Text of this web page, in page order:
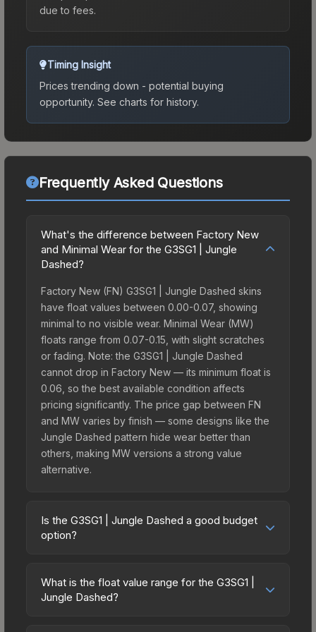
due to fees.
Timing Insight
Prices trending down - potential buying
opportunity. See charts for history.
Frequently Asked Questions
What's the difference between Factory New
and Minimal Wear for the G3SG1 | Jungle
Dashed?
Factory New (FN) G3SG1 | Jungle Dashed skins
have float values between 0.00-0.07, showing
minimal to no visible wear. Minimal Wear (MW)
floats range from 0.07-0.15, with slight scratches
or fading. Note: the G3SG1 | Jungle Dashed
cannot drop in Factory New — its minimum float is
0.06, so the best available condition affects
pricing significantly. The price gap between FN
and MW varies by finish — some designs like the
Jungle Dashed pattern hide wear better than
others, making MW versions a strong value
alternative.
Is the G3SG1 | Jungle Dashed a good budget
option?
budget-friendly choice. Priced affordably, it offers
the Jungle Dashed aesthetic without breaking the
What is the float value range for the G3SG1 |
Jungle Dashed?